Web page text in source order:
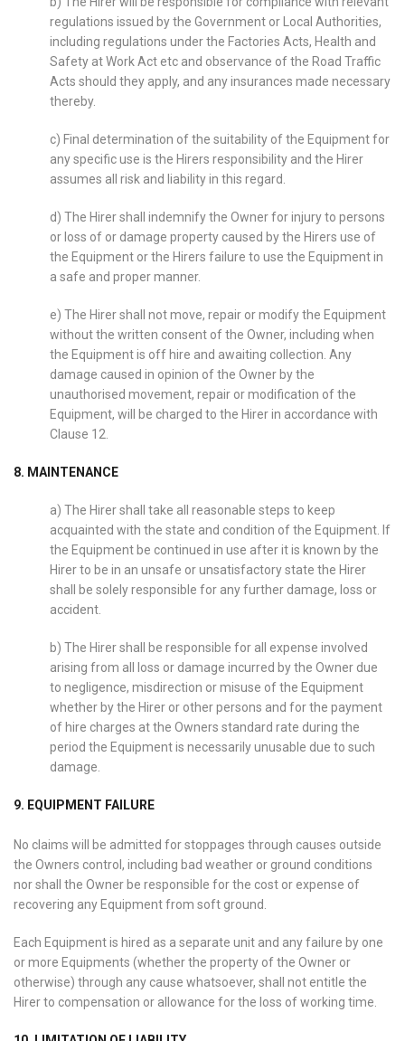
regulations issued by the Government or Local Authorities,
including regulations under the Factories Acts, Health and
Safety at Work Act etc and observance of the Road Traffic
Acts should they apply, and any insurances made necessary
thereby.
c) Final determination of the suitability of the Equipment for
any specific use is the Hirers responsibility and the Hirer
assumes all risk and liability in this regard.
d) The Hirer shall indemnify the Owner for injury to persons
or loss of or damage property caused by the Hirers use of
the Equipment or the Hirers failure to use the Equipment in
a safe and proper manner.
e) The Hirer shall not move, repair or modify the Equipment
without the written consent of the Owner, including when
the Equipment is off hire and awaiting collection. Any
damage caused in opinion of the Owner by the
unauthorised movement, repair or modification of the
Equipment, will be charged to the Hirer in accordance with
Clause 12.
8. MAINTENANCE
a) The Hirer shall take all reasonable steps to keep
acquainted with the state and condition of the Equipment. If
the Equipment be continued in use after it is known by the
Hirer to be in an unsafe or unsatisfactory state the Hirer
shall be solely responsible for any further damage, loss or
accident.
b) The Hirer shall be responsible for all expense involved
arising from all loss or damage incurred by the Owner due
to negligence, misdirection or misuse of the Equipment
whether by the Hirer or other persons and for the payment
of hire charges at the Owners standard rate during the
period the Equipment is necessarily unusable due to such
damage.
9. EQUIPMENT FAILURE
No claims will be admitted for stoppages through causes outside
the Owners control, including bad weather or ground conditions
nor shall the Owner be responsible for the cost or expense of
recovering any Equipment from soft ground.
Each Equipment is hired as a separate unit and any failure by one
or more Equipments (whether the property of the Owner or
otherwise) through any cause whatsoever, shall not entitle the
Hirer to compensation or allowance for the loss of working time.